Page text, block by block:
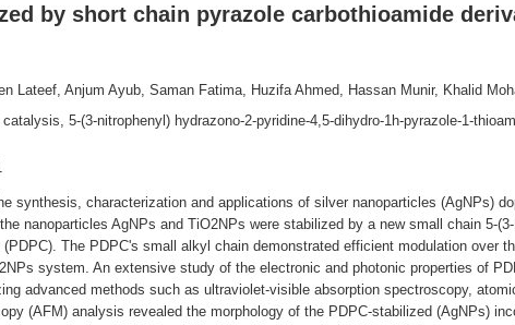
by short chain pyrazole carbothioamide
Lateef, Anjum Ayub, Saman Fatima, Huzifa Ahmed, Hassan Munir, Khalid
5-(3-nitrophenyl) hydrazono-2-pyridine-4,5-dihydro-1h-pyrazole-1-
synthesis, characterization and applications of silver nanoparticles (AgNPs)
nanoparticles AgNPs and TiO2NPs were stabilized by a new small chain 5-
(PDPC). The PDPC's small alkyl chain demonstrated efficient modulation over
system. An extensive study of the electronic and photonic properties of
advanced methods such as ultraviolet-visible absorption spectroscopy,
(AFM) analysis revealed the morphology of the PDPC-stabilized (AgNPs)